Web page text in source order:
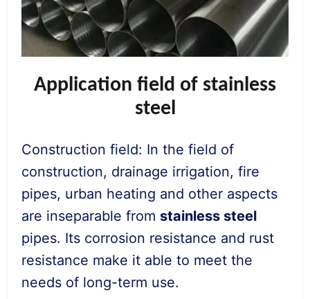
Application field of stainless
steel
Construction field: In the field of
construction, drainage irrigation, fire
pipes, urban heating and other aspects
are inseparable from stainless steel
pipes. Its corrosion resistance and rust
resistance make it able to meet the
needs of long-term use.